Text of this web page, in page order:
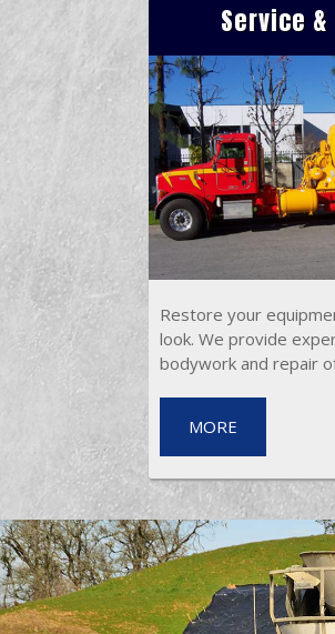
Service
Restore your
look. We provide
bodywork and repair
MORE